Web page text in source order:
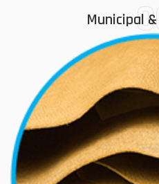
Municipal